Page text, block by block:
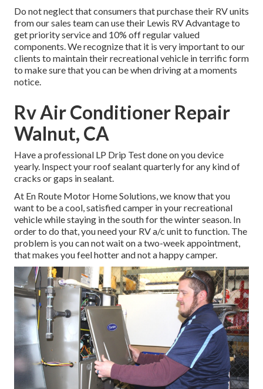
Do not neglect that consumers that purchase their RV units
from our sales team can use their Lewis RV Advantage to
get priority service and 10% off regular valued
components. We recognize that it is very important to our
clients to maintain their recreational vehicle in terrific form
to make sure that you can be when driving at a moments
notice.
Rv Air Conditioner Repair
Walnut, CA
Have a professional LP Drip Test done on you device
yearly. Inspect your roof sealant quarterly for any kind of
cracks or gaps in sealant.
At En Route Motor Home Solutions, we know that you
want to be a cool, satisfied camper in your recreational
vehicle while staying in the south for the winter season. In
order to do that, you need your RV a/c unit to function. The
problem is you can not wait on a two-week appointment,
that makes you feel hotter and not a happy camper.